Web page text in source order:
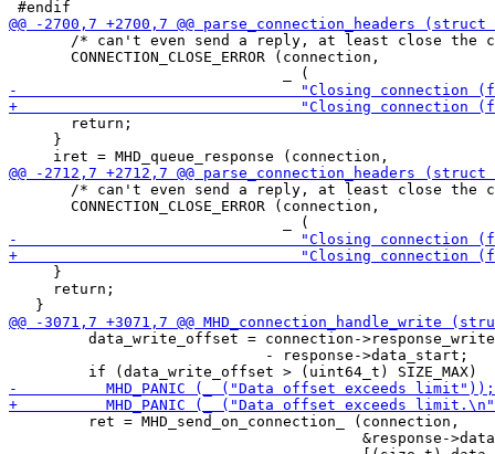
/* can't even send a reply, at least close the
       CONNECTION_CLOSE_ERROR (connection,
       return;
     }
/* can't even send a reply, at least close the
       CONNECTION_CLOSE_ERROR (connection,
     }
     return;
data_write_offset = connection-
                             - response->data_start;
         ret = MHD_send_on_connection_ (connection,
                                        &response->data